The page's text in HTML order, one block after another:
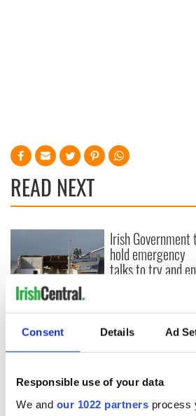
Consent Details Ad
Responsible use of your data
We and our 1022 partners process
READ NEXT
Creeslough families
welcome Justice
Minister's
consideration of
Irish Government
hold emergency
talks to try and